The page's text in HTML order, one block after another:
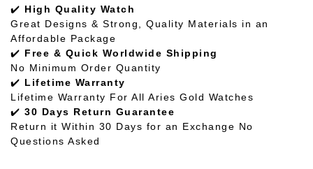
✔️ High Quality Watch
Great Designs & Strong, Quality Materials in an
Affordable Package
✔️ Free & Quick Worldwide Shipping
No Minimum Order Quantity
✔️ Lifetime Warranty
Lifetime Warranty For All Aries Gold Watches
✔️ 30 Days Return Guarantee
Return it Within 30 Days for an Exchange No
Questions Asked